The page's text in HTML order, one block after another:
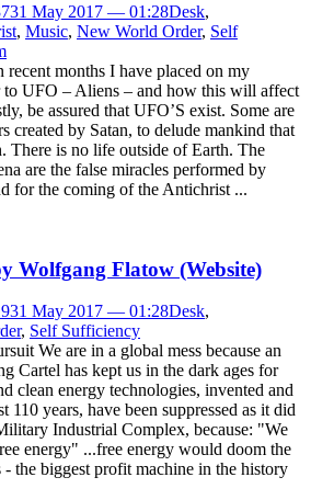
31 May 2017 — 01:28Desk,
, Music, New World Order, Self
months I have placed on my
to UFO – Aliens – and how this will affect
be assured that UFO’S exist. Some are
created by Satan, to delude mankind that
There is no life outside of Earth. The
are the false miracles performed by
for the coming of the Antichrist ...
Wolfgang Flatow (Website)
31 May 2017 — 01:28Desk,
, Self Sufficiency
We are in a global mess because an
Cartel has kept us in the dark ages for
clean energy technologies, invented and
110 years, have been suppressed as it did
Industrial Complex, because: "We
energy" ...free energy would doom the
the biggest profit machine in the history